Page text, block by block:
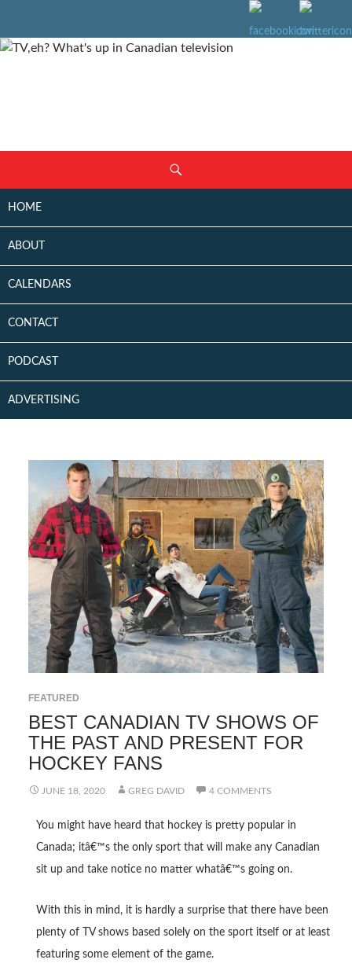
CONTENT
HOME
ABOUT
CALENDARS
CONTACT
PODCAST
ADVERTISING
FEATURED
BEST CANADIAN TV SHOWS OF
THE PAST AND PRESENT FOR
HOCKEY FANS
JUNE 18, 2020 GREG DAVID 4 COMMENTS
You might have heard that hockey is pretty popular in
Canada; itâ€™s the only sport that will make any Canadian
sit up and take notice no matter whatâ€™s going on.
With this in mind, it is hardly a surprise that there have been
plenty of TV shows based solely on the sport itself or at least
featuring some element of the game.